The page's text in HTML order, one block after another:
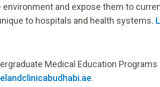
and expose them to
to hospitals and health systems.
Medical Education
.